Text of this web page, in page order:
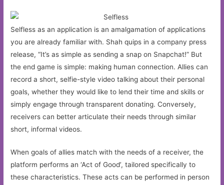
Selfless as an application is an amalgamation of applications
you are already familiar with. Shah quips in a company press
release, “It’s as simple as sending a snap on Snapchat!” But
the end game is simple: making human connection. Allies can
record a short, selfie-style video talking about their personal
goals, whether they would like to lend their time and skills or
simply engage through transparent donating. Conversely,
receivers can better articulate their needs through similar
short, informal videos.
When goals of allies match with the needs of a receiver, the
platform performs an ‘Act of Good’, tailored specifically to
these characteristics. These acts can be performed in person